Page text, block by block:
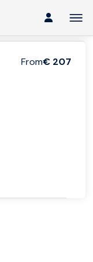
From€ 207